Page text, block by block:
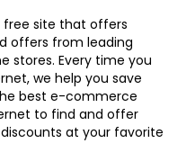
free site that offers
offers from leading
stores. Every time you
we help you save
best e-commerce
to find and offer
at your favorite